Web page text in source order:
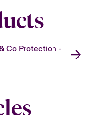
Co Protection -